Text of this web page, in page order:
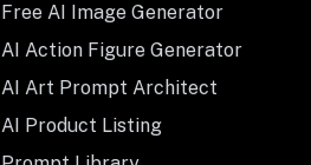
Free AI Image Generator
AI Action Figure Generator
AI Art Prompt Architect
AI Product Listing